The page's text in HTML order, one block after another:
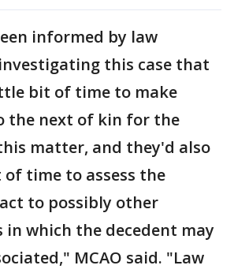
informed by law
this case that
bit of time to make
the next of kin for the
matter, and they'd also
time to assess the
to possibly other
in which the decedent may
MCAO said. "Law